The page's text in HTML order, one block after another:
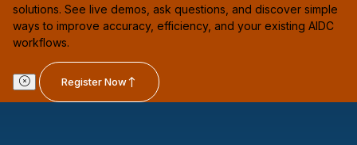
solutions. See live demos, ask questions, and discover simple
ways to improve accuracy, efficiency, and your existing AIDC
workflows.
Register Now